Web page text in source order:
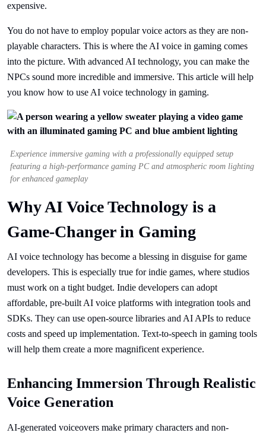
expensive.
You do not have to employ popular voice actors as they are non-
playable characters. This is where the AI voice in gaming comes
into the picture. With advanced AI technology, you can make the
NPCs sound more incredible and immersive. This article will help
you know how to use AI voice technology in gaming.
Experience immersive gaming with a professionally equipped setup
featuring a high-performance gaming PC and atmospheric room lighting
for enhanced gameplay
Why AI Voice Technology is a
Game-Changer in Gaming
AI voice technology has become a blessing in disguise for game
developers. This is especially true for indie games, where studios
must work on a tight budget. Indie developers can adopt
affordable, pre-built AI voice platforms with integration tools and
SDKs. They can use open-source libraries and AI APIs to reduce
costs and speed up implementation. Text-to-speech in gaming tools
will help them create a more magnificent experience.
Enhancing Immersion Through Realistic
Voice Generation
AI-generated voiceovers make primary characters and non-